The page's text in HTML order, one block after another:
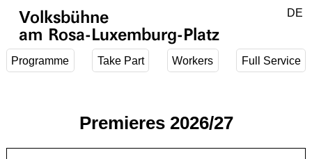
Volksbühne
am Rosa-Luxemburg-Platz
Programme Take Part Workers Full Service
DE
Premieres 2026/27